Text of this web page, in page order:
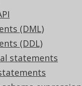
(DML)
(DDL)
statements
Open Source
✅